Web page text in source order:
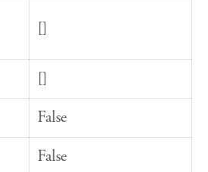
[]
[]
False
False